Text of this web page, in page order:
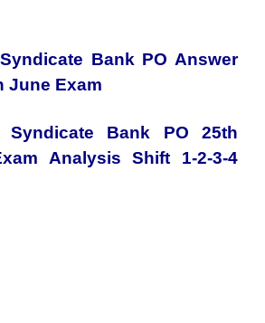
Syndicate Bank PO Answer
June Exam
Syndicate Bank PO 25th
Analysis Shift 1-2-3-4